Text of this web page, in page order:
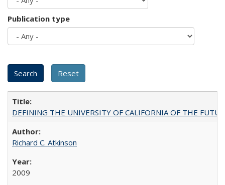
Publication type
DEFINING THE UNIVERSITY OF CALIFORNIA OF THE
Richard C. Atkinson
2009